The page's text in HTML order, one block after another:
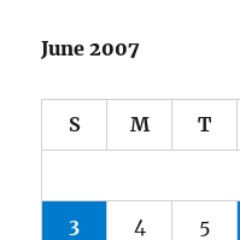
June 2007
S M T
3 4 5